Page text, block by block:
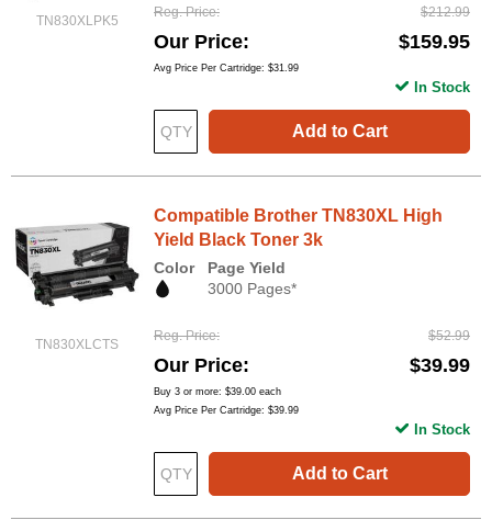
TN830XLPK5
Reg. Price $212.99
Our Price $159.95
Avg Price Per Cartridge: $31.99
Add to Cart
In Stock
TN830XLCTS
Compatible Brother TN830XL High
Yield Black Toner 3k
Color
Page Yield
3000 Pages*
Reg. Price $52.99
Our Price $39.99
Buy 3 or more: $39.00 each
Avg Price Per Cartridge: $39.99
Add to Cart
In Stock